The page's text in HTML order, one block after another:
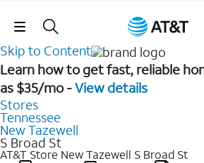
Skip Navigation
Skip to Content
Learn how to get fast, reliable
as $35/mo -View details
Stores
Tennessee
New Tazewell
S Broad St
AT&T Store New Tazewell S Broad St